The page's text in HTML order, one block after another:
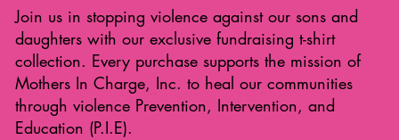
Join us in stopping violence against our sons and
daughters with our exclusive fundraising t-shirt
collection. Every purchase supports the mission of
Mothers In Charge, Inc. to heal our communities
through violence Prevention, Intervention, and
Education (P.I.E).